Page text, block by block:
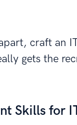
craft an
gets the
Skills for